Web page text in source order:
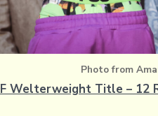
Photo from
Welterweight Title – 12